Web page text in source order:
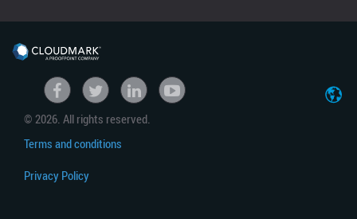
FacebookTwitter linkedin
© 2026. All rights reserved.
Terms and conditions
Privacy Policy